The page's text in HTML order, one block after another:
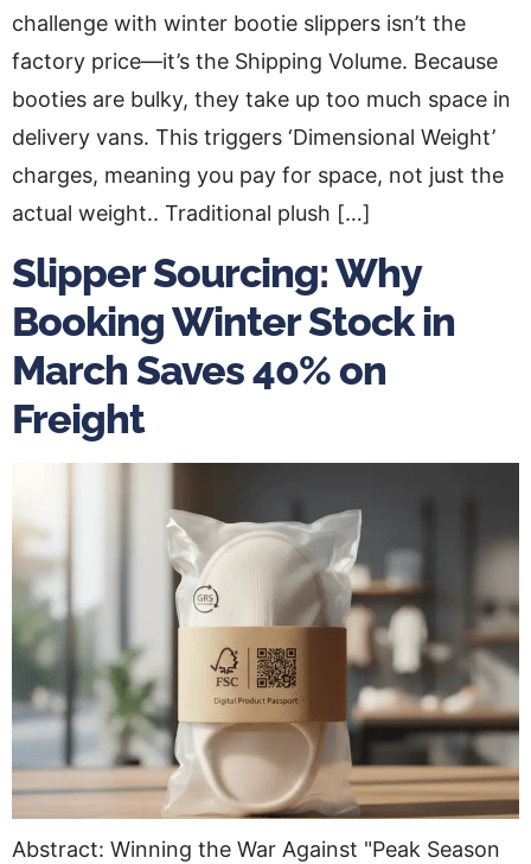
challenge with winter bootie slippers isn’t the
factory price—it’s the Shipping Volume. Because
booties are bulky, they take up too much space in
delivery vans. This triggers ‘Dimensional Weight’
charges, meaning you pay for space, not just the
actual weight.. Traditional plush […]
Slipper Sourcing: Why
Booking Winter Stock in
March Saves 40% on
Freight
Abstract: Winning the War Against "Peak Season